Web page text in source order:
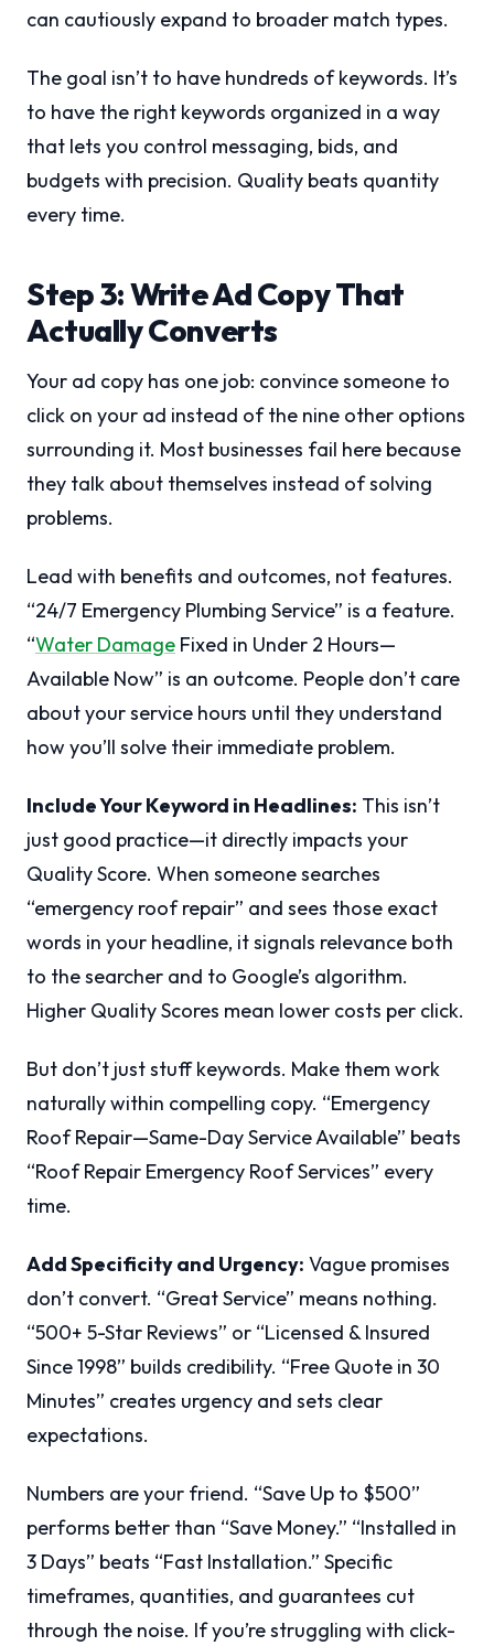
can cautiously expand to broader match types.
The goal isn’t to have hundreds of keywords. It’s
to have the right keywords organized in a way
that lets you control messaging, bids, and
budgets with precision. Quality beats quantity
every time.
Step 3: Write Ad Copy That
Actually Converts
Your ad copy has one job: convince someone to
click on your ad instead of the nine other options
surrounding it. Most businesses fail here because
they talk about themselves instead of solving
problems.
Lead with benefits and outcomes, not features.
“24/7 Emergency Plumbing Service” is a feature.
“Water Damage Fixed in Under 2 Hours—
Available Now” is an outcome. People don’t care
about your service hours until they understand
how you’ll solve their immediate problem.
Include Your Keyword in Headlines: This isn’t
just good practice—it directly impacts your
Quality Score. When someone searches
“emergency roof repair” and sees those exact
words in your headline, it signals relevance both
to the searcher and to Google’s algorithm.
Higher Quality Scores mean lower costs per click.
But don’t just stuff keywords. Make them work
naturally within compelling copy. “Emergency
Roof Repair—Same-Day Service Available” beats
“Roof Repair Emergency Roof Services” every
time.
Add Specificity and Urgency: Vague promises
don’t convert. “Great Service” means nothing.
“500+ 5-Star Reviews” or “Licensed & Insured
Since 1998” builds credibility. “Free Quote in 30
Minutes” creates urgency and sets clear
expectations.
Numbers are your friend. “Save Up to $500”
performs better than “Save Money.” “Installed in
3 Days” beats “Fast Installation.” Specific
timeframes, quantities, and guarantees cut
through the noise. If you’re struggling with click-